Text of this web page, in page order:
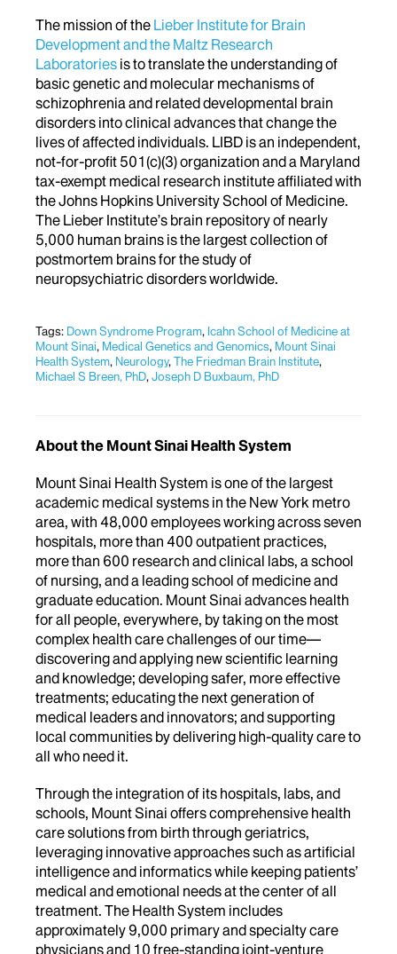
The mission of the Lieber Institute for Brain
Development and the Maltz Research
Laboratories is to translate the understanding of
basic genetic and molecular mechanisms of
schizophrenia and related developmental brain
disorders into clinical advances that change the
lives of affected individuals. LIBD is an independent,
not-for-profit 501(c)(3) organization and a Maryland
tax-exempt medical research institute affiliated with
the Johns Hopkins University School of Medicine.
The Lieber Institute’s brain repository of nearly
5,000 human brains is the largest collection of
postmortem brains for the study of
neuropsychiatric disorders worldwide.
Tags: Down Syndrome Program, Icahn School of Medicine at
Mount Sinai, Medical Genetics and Genomics, Mount Sinai
Health System, Neurology,The Friedman Brain Institute,
Michael S Breen, PhD,Joseph D Buxbaum, PhD
About the Mount Sinai Health System
Mount Sinai Health System is one of the largest
academic medical systems in the New York metro
area, with 48,000 employees working across seven
hospitals, more than 400 outpatient practices,
more than 600 research and clinical labs, a school
of nursing, and a leading school of medicine and
graduate education. Mount Sinai advances health
for all people, everywhere, by taking on the most
complex health care challenges of our time—
discovering and applying new scientific learning
and knowledge; developing safer, more effective
treatments; educating the next generation of
medical leaders and innovators; and supporting
local communities by delivering high-quality care to
all who need it.
Through the integration of its hospitals, labs, and
schools, Mount Sinai offers comprehensive health
care solutions from birth through geriatrics,
leveraging innovative approaches such as artificial
intelligence and informatics while keeping patients’
medical and emotional needs at the center of all
treatment. The Health System includes
approximately 9,000 primary and specialty care
physicians and 10 free-standing joint-venture